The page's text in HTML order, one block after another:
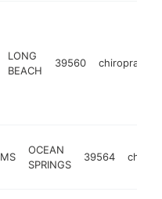
LONG
BEACH
39560 chiropractor
MS
OCEAN
SPRINGS
39564